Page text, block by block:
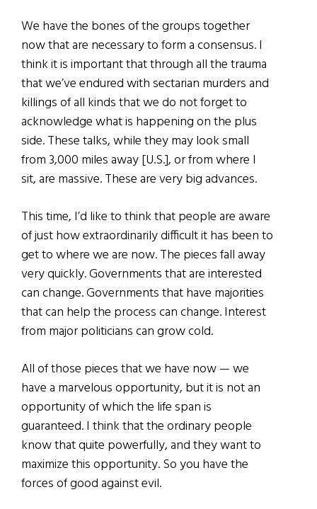
We have the bones of the groups together
now that are necessary to form a consensus. I
think it is important that through all the trauma
that we’ve endured with sectarian murders and
killings of all kinds that we do not forget to
acknowledge what is happening on the plus
side. These talks, while they may look small
from 3,000 miles away [U.S.], or from where I
sit, are massive. These are very big advances.
This time, I’d like to think that people are aware
of just how extraordinarily difficult it has been to
get to where we are now. The pieces fall away
very quickly. Governments that are interested
can change. Governments that have majorities
that can help the process can change. Interest
from major politicians can grow cold.
All of those pieces that we have now — we
have a marvelous opportunity, but it is not an
opportunity of which the life span is
guaranteed. I think that the ordinary people
know that quite powerfully, and they want to
maximize this opportunity. So you have the
forces of good against evil.